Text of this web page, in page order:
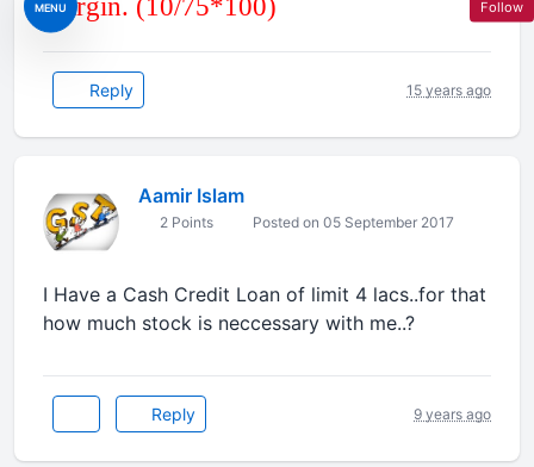
MENU
Reply 15 years ago
Aamir Islam
2 Points Posted on 05 September 2017
I Have a Cash Credit Loan of limit 4 lacs..for that
how much stock is neccessary with me..?
Reply 9 years ago
Follow